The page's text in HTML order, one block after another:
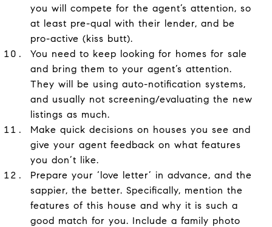
you will compete for the agent’s attention, so
at least pre-qual with their lender, and be
pro-active (kiss butt).
You need to keep looking for homes for sale
and bring them to your agent’s attention.
They will be using auto-notification systems,
and usually not screening/evaluating the new
listings as much.
Make quick decisions on houses you see and
give your agent feedback on what features
you don’t like.
Prepare your ‘love letter’ in advance, and the
sappier, the better. Specifically, mention the
features of this house and why it is such a
good match for you. Include a family photo